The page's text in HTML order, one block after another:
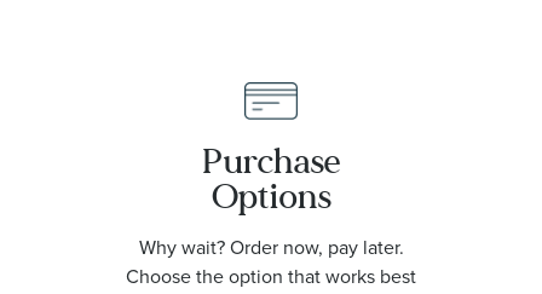
Purchase
Options
Why wait? Order now, pay later.
Choose the option that works best